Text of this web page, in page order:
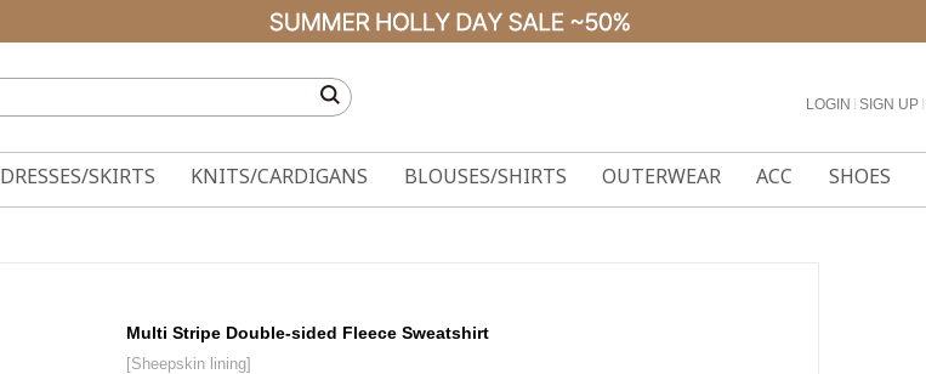
LOGIN SIGN UP
DRESSES/SKIRTS KNITS/CARDIGANS BLOUSES/SHIRTS OUTERWEAR ACC SHOES
Multi Stripe Double-sided Fleece Sweatshirt
[Sheepskin lining]